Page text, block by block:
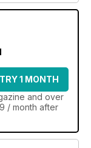
TRY 1 MONTH
and over
/ month after